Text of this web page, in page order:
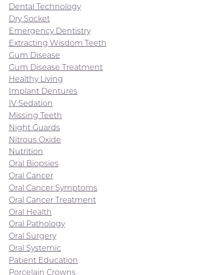
Dental Technology
Dry Socket
Emergency Dentistry
Extracting Wisdom Teeth
Gum Disease
Gum Disease Treatment
Healthy Living
Implant Dentures
IV Sedation
Missing Teeth
Night Guards
Nitrous Oxide
Nutrition
Oral Biopsies
Oral Cancer
Oral Cancer Symptoms
Oral Cancer Treatment
Oral Health
Oral Pathology
Oral Surgery
Oral Systemic
Patient Education
Porcelain Crowns